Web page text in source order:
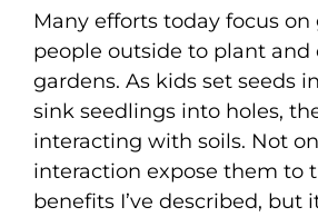
Many efforts today focus
people outside to plant and
gardens. As kids set seeds
sink seedlings into holes,
interacting with soils. Not
interaction expose them to
benefits I’ve described, but